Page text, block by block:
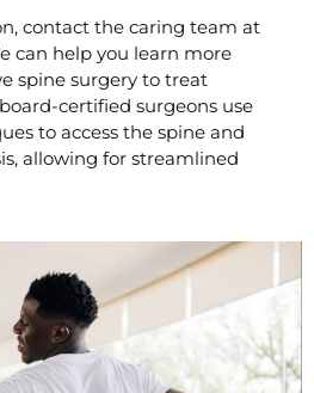
contact the caring team at
can help you learn more
spine surgery to treat
certified surgeons use
to access the spine and
allowing for streamlined